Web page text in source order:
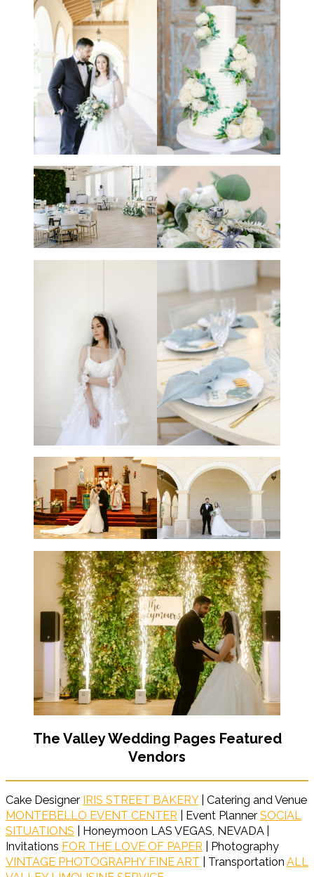
The Valley Wedding Pages Featured
Vendors
Cake Designer IRIS STREET BAKERY| Catering and Venue
MONTEBELLO EVENT CENTER | Event Planner SOCIAL
SITUATIONS | Honeymoon LAS VEGAS, NEVADA |
Invitations FOR THE LOVE OF PAPER | Photography
VINTAGE PHOTOGRAPHY FINE ART | Transportation ALL